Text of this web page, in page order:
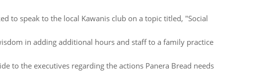
to speak to the local Kawanis club on a topic titled, "Social
in adding additional hours and staff to a family practice
to the executives regarding the actions Panera Bread needs